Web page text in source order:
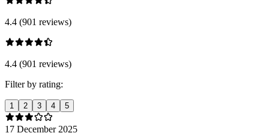
4.4 (901 reviews)
4.4 (901 reviews)
Filter by rating:
1 2 3 4 5
17 December 2025